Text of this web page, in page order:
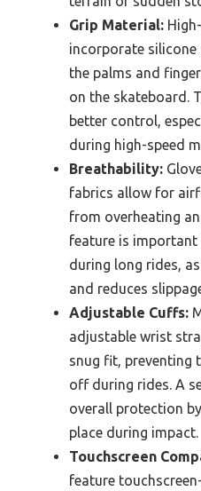
Grip Material:
incorporate
the palms and
on the skateboard.
better control,
during high-speed
Breathability:
fabrics allow for
from overheating
feature is
during long rides,
and reduces
Adjustable Cuffs:
adjustable wrist
snug fit, preventing
off during rides. A
overall protection
place during impact.
Touchscreen
feature